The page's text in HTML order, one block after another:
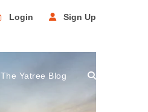
Login Sign Up
The Yatree Blog